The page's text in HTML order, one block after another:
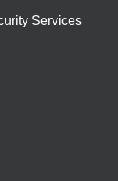
Services